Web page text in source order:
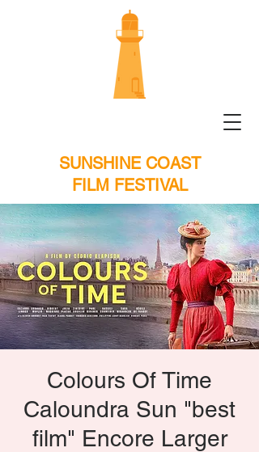
SUNSHINE COAST
FILM FESTIVAL
Colours Of Time
Caloundra Sun "best
film" Encore Larger